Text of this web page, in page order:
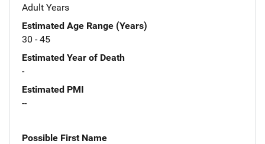
Adult Years
Estimated Age Range (Years)
30 - 45
Estimated Year of Death
-
Estimated PMI
--
Possible First Name